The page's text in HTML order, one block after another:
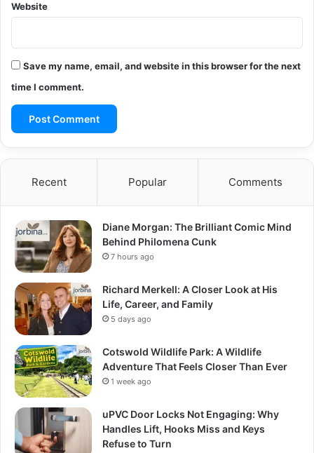
Website
Save my name, email, and website in this browser for the next
time I comment.
Recent Popular Comments
Diane Morgan: The Brilliant Comic Mind
Behind Philomena Cunk
7 hours ago
Richard Merkell: A Closer Look at His
Life, Career, and Family
5 days ago
Cotswold Wildlife Park: A Wildlife
Adventure That Feels Closer Than Ever
1 week ago
uPVC Door Locks Not Engaging: Why
Handles Lift, Hooks Miss and Keys
Refuse to Turn